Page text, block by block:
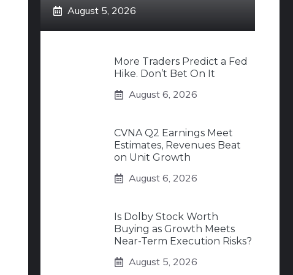
August 5, 2026
More Traders Predict a Fed
Hike. Don’t Bet On It
August 6, 2026
CVNA Q2 Earnings Meet
Estimates, Revenues Beat
on Unit Growth
August 6, 2026
Is Dolby Stock Worth
Buying as Growth Meets
Near-Term Execution Risks?
August 5, 2026